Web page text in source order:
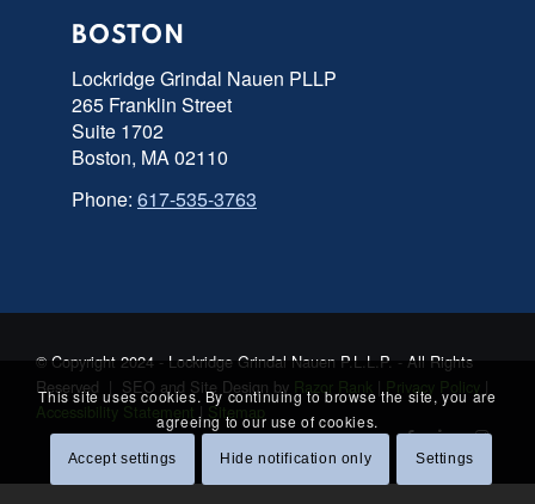
BOSTON
Lockridge Grindal Nauen PLLP
265 Franklin Street
Suite 1702
Boston, MA 02110
Phone: 617-535-3763
© Copyright 2024 - Lockridge Grindal Nauen P.L.L.P. - All Rights
Reserved | SEO and Site Design by Razor Rank |Privacy Policy |
Accessibility Statement | Sitemap
This site uses cookies. By continuing to browse the site, you are
agreeing to our use of cookies.
Accept settings Hide notification only Settings